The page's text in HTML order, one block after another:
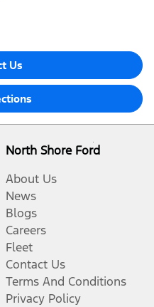
Us
North Shore Ford
About Us
News
Blogs
Careers
Fleet
Contact Us
Terms And Conditions
Privacy Policy